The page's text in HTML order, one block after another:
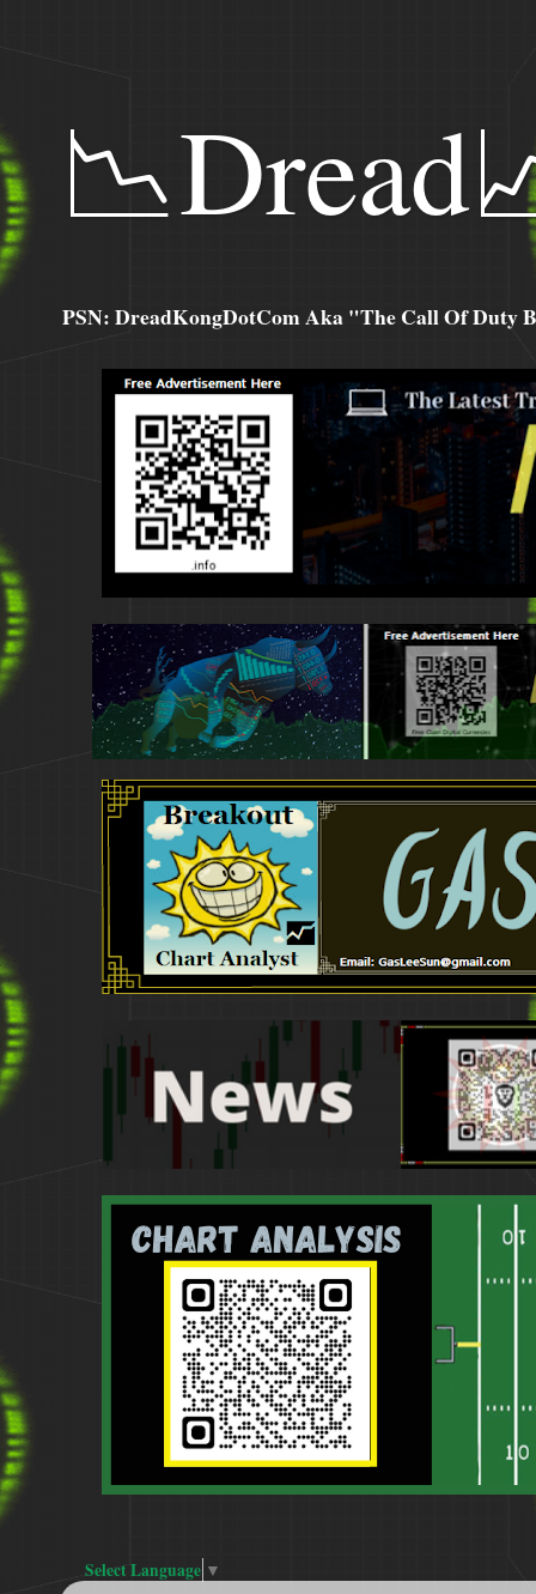
PSN: DreadKongDotCom Aka "The Call Of Duty
Select Language ▼